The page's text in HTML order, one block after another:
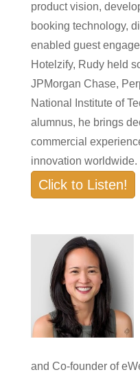
product vision,
booking technology,
enabled guest
Hotelzify, Rudy held
JPMorgan Chase,
National Institute of
alumnus, he brings
commercial
innovation worldwide.
Click to Listen!
and Co-founder of